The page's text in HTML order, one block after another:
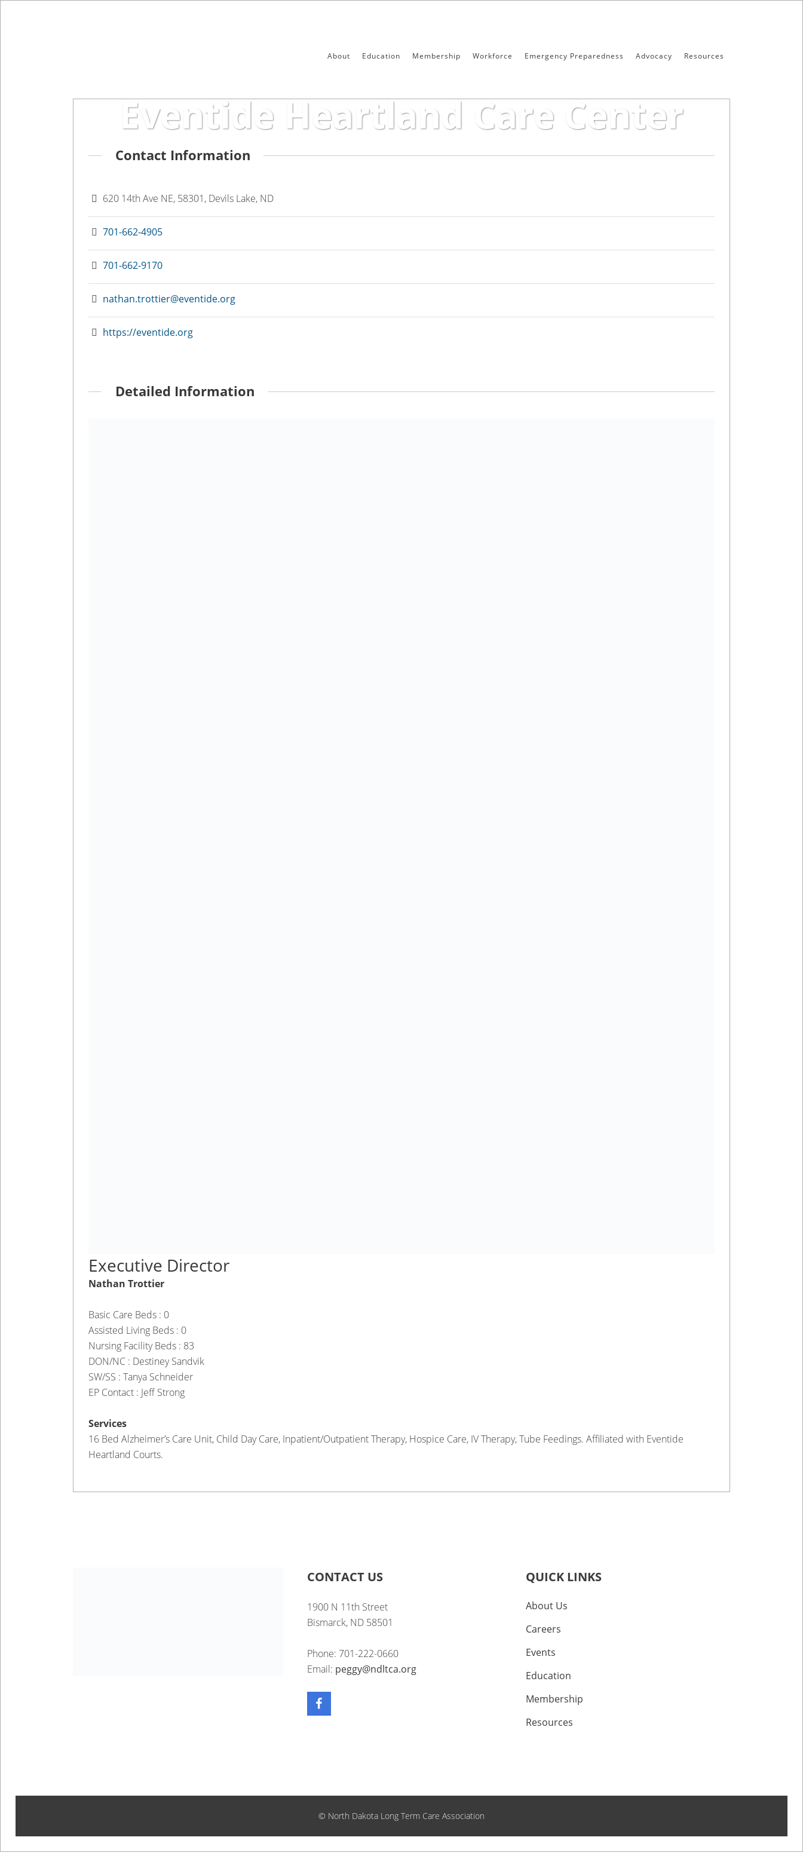
About Education Membership Workforce Emergency Preparedness Advocacy Resources
Eventide Heartland Care Center
Contact Information
620 14th Ave NE, 58301, Devils Lake, ND
701-662-4905
701-662-9170
nathan.trottier@eventide.org
https://eventide.org
Detailed Information
Executive Director
Nathan Trottier
Basic Care Beds : 0
Assisted Living Beds : 0
Nursing Facility Beds : 83
DON/NC : Destiney Sandvik
SW/SS : Tanya Schneider
EP Contact : Jeff Strong
Services
16 Bed Alzheimer’s Care Unit, Child Day Care, Inpatient/Outpatient Therapy, Hospice Care, IV Therapy, Tube Feedings. Affiliated with Eventide
Heartland Courts.
CONTACT US
1900 N 11th Street
Bismarck, ND 58501
Phone: 701-222-0660
Email: peggy@ndltca.org
QUICK LINKS
About Us
Careers
Events
Education
Membership
Resources
© North Dakota Long Term Care Association